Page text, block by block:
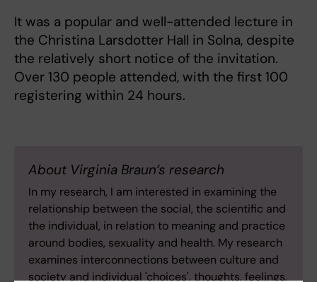
It was a popular and well-attended lecture in
the Christina Larsdotter Hall in Solna, despite
the relatively short notice of the invitation.
Over 130 people attended, with the first 100
registering within 24 hours.
About Virginia Braun’s research
In my research, I am interested in examining the
relationship between the social, the scientific and
the individual, in relation to meaning and practice
around bodies, sexuality and health. My research
examines interconnections between culture and
society and individual 'choices', thoughts, feelings,